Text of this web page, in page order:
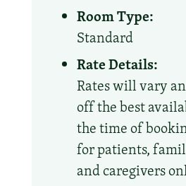
Room Type:
Standard
Rate Details:
Rates will vary
off the best
the time of
for patients,
and caregivers